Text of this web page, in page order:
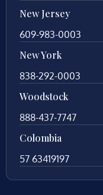
New Jersey
609-983-0003
New York
838-292-0003
Woodstock
888-437-7747
Colombia
57 63419197